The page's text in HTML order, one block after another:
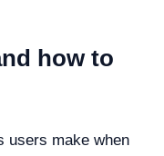
how to
users make when